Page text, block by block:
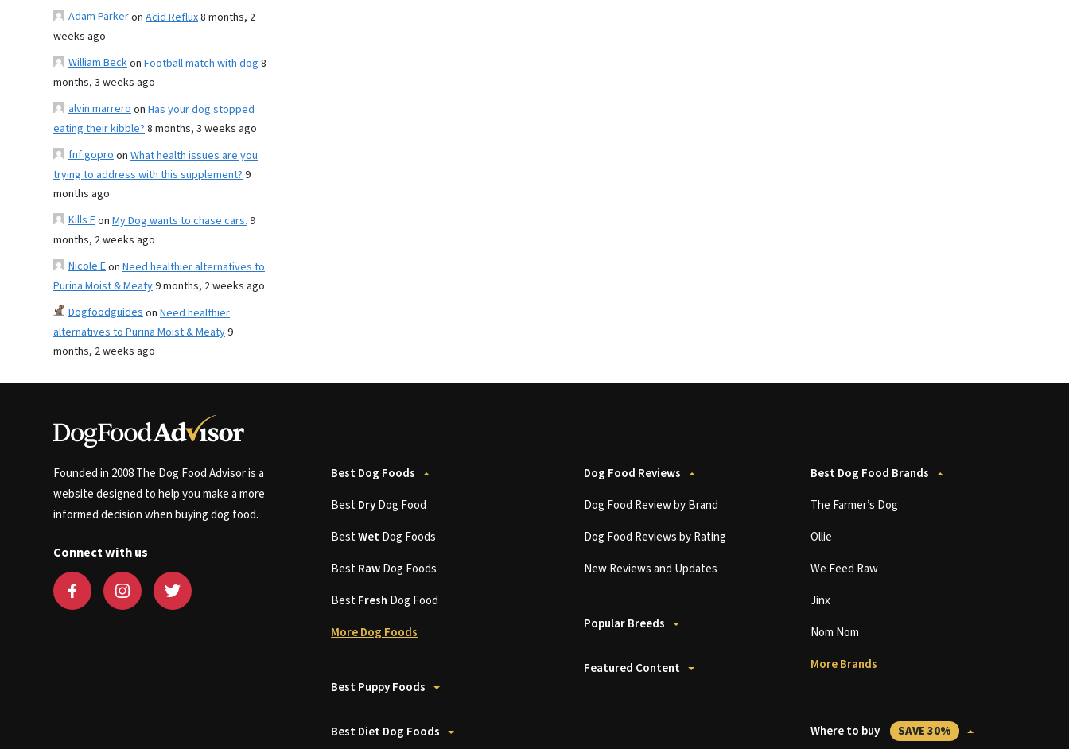
Adam Parkeron Acid Reflux8 months, 2
weeks ago
William Beckon Football match with dog 8
months, 3 weeks ago
alvin marreroon Has your dog stopped
eating their kibble?8 months, 3 weeks ago
fnf goproon What health issues are you
trying to address with this supplement?9
months ago
Kills Fon My Dog wants to chase cars.9
months, 2 weeks ago
Nicole Eon Need healthier alternatives to
Purina Moist & Meaty9 months, 2 weeks ago
Dogfoodguideson Need healthier
alternatives to Purina Moist & Meaty9
months, 2 weeks ago
Founded in 2008 The Dog Food Advisor is a
website designed to help you make a more
informed decision when buying dog food.
Connect with us
Best Dog Foods
BestDryDog Food
BestWetDog Foods
BestRawDog Foods
BestFresh Dog Food
More Dog Foods
Best Puppy Foods
Best Diet Dog Foods
Dog Food Reviews
Dog Food Review by Brand
Dog Food Reviews by Rating
New Reviews and Updates
Popular Breeds
Featured Content
Best Dog Food Brands
The Farmer’s Dog
Ollie
We Feed Raw
Jinx
Nom Nom
More Brands
Where to buy SAVE 30%